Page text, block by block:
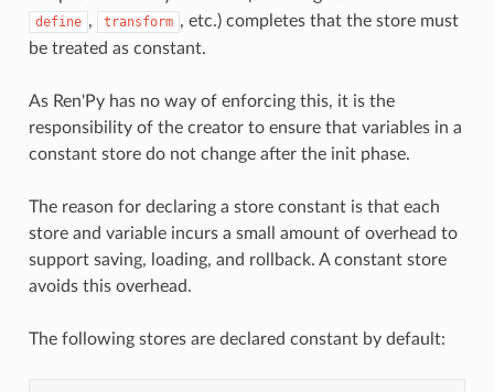
define , transform , etc.) completes that the store must
be treated as constant.
As Ren'Py has no way of enforcing this, it is the
responsibility of the creator to ensure that variables in a
constant store do not change after the init phase.
The reason for declaring a store constant is that each
store and variable incurs a small amount of overhead to
support saving, loading, and rollback. A constant store
avoids this overhead.
The following stores are declared constant by default: